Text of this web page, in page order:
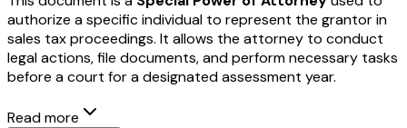
authorize a specific individual to represent the grantor in
sales tax proceedings. It allows the attorney to conduct
legal actions, file documents, and perform necessary tasks
before a court for a designated assessment year.
Read more